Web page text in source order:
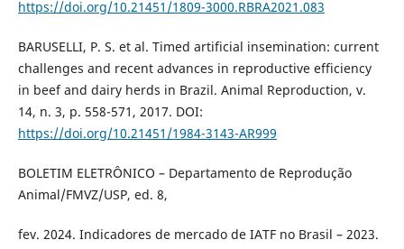
https://doi.org/10.21451/1809-3000.RBRA2021.083
BARUSELLI, P. S. et al. Timed artificial insemination: current
challenges and recent advances in reproductive efficiency
in beef and dairy herds in Brazil. Animal Reproduction, v.
14, n. 3, p. 558-571, 2017. DOI:
https://doi.org/10.21451/1984-3143-AR999
BOLETIM ELETRÔNICO – Departamento de Reprodução
Animal/FMVZ/USP, ed. 8,
fev. 2024. Indicadores de mercado de IATF no Brasil – 2023.